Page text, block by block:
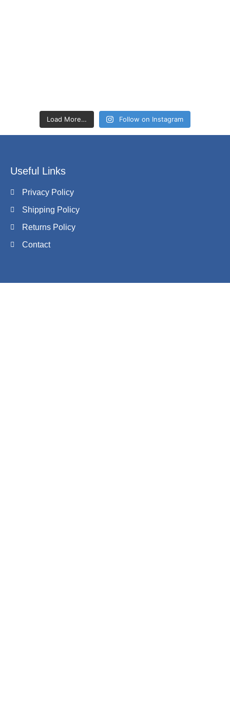
Load More… Follow on Instagram
Useful Links
Privacy Policy
Shipping Policy
Returns Policy
Contact